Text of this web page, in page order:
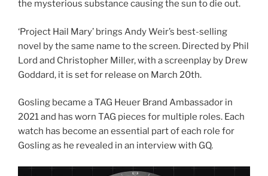
the mysterious substance causing the sun to die out.
‘Project Hail Mary’ brings Andy Weir’s best-selling
novel by the same name to the screen. Directed by Phil
Lord and Christopher Miller, with a screenplay by Drew
Goddard, it is set for release on March 20th.
Gosling became a TAG Heuer Brand Ambassador in
2021 and has worn TAG pieces for multiple roles. Each
watch has become an essential part of each role for
Gosling as he revealed in an interview with GQ.